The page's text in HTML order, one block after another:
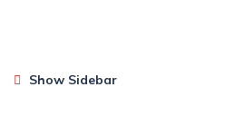
Show Sidebar